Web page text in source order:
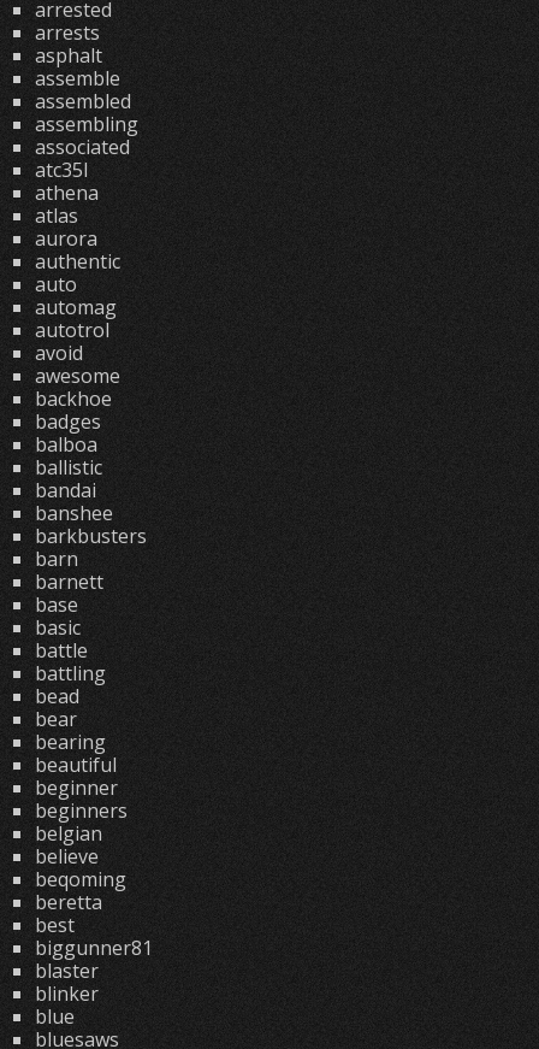
arrested
arrests
asphalt
assemble
assembled
assembling
associated
atc35l
athena
atlas
aurora
authentic
auto
automag
autotrol
avoid
awesome
backhoe
badges
balboa
ballistic
bandai
banshee
barkbusters
barn
barnett
base
basic
battle
battling
bead
bear
bearing
beautiful
beginner
beginners
belgian
believe
beqoming
beretta
best
biggunner81
blaster
blinker
blue
bluesaws